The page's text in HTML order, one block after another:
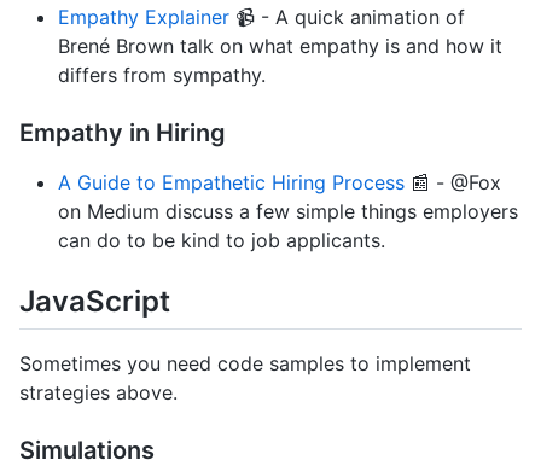
Empathy Explainer 📹 - A quick animation of
Brené Brown talk on what empathy is and how it
differs from sympathy.
Empathy in Hiring
A Guide to Empathetic Hiring Process 📰 - @Fox
on Medium discuss a few simple things employers
can do to be kind to job applicants.
JavaScript
Sometimes you need code samples to implement
strategies above.
Simulations